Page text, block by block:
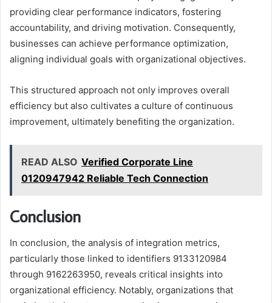
providing clear performance indicators, fostering
accountability, and driving motivation. Consequently,
businesses can achieve performance optimization,
aligning individual goals with organizational objectives.
This structured approach not only improves overall
efficiency but also cultivates a culture of continuous
improvement, ultimately benefiting the organization.
READ ALSO Verified Corporate Line
0120947942 Reliable Tech Connection
Conclusion
In conclusion, the analysis of integration metrics,
particularly those linked to identifiers 9133120984
through 9162263950, reveals critical insights into
organizational efficiency. Notably, organizations that